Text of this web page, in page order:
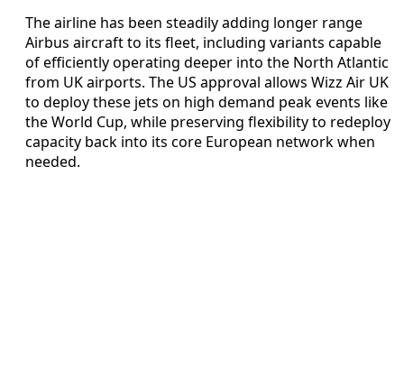
The airline has been steadily adding longer range
Airbus aircraft to its fleet, including variants capable
of efficiently operating deeper into the North Atlantic
from UK airports. The US approval allows Wizz Air UK
to deploy these jets on high demand peak events like
the World Cup, while preserving flexibility to redeploy
capacity back into its core European network when
needed.